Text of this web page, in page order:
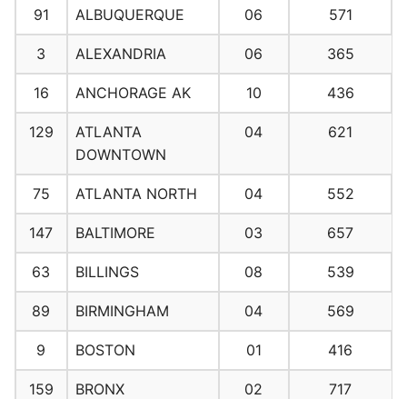
91 ALBUQUERQUE 06 571
3 ALEXANDRIA 06 365
16 ANCHORAGE AK 10 436
129
ATLANTA
DOWNTOWN
04 621
75 ATLANTA NORTH 04 552
147 BALTIMORE 03 657
63 BILLINGS 08 539
89 BIRMINGHAM 04 569
9 BOSTON 01 416
159 BRONX 02 717